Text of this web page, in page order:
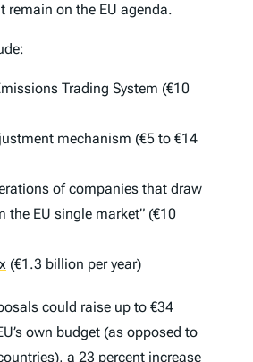
remain on the EU agenda.
Trading System (€10
mechanism (€5 to €14
of companies that draw
the EU single market” (€10
(€1.3 billion per year)
could raise up to €34
own budget (as opposed to
a 23 percent increase